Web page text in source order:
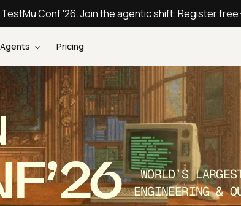
Conf '26. Join the agentic shift. Register free
Pricing
WORLD’S
ENGINEERING &